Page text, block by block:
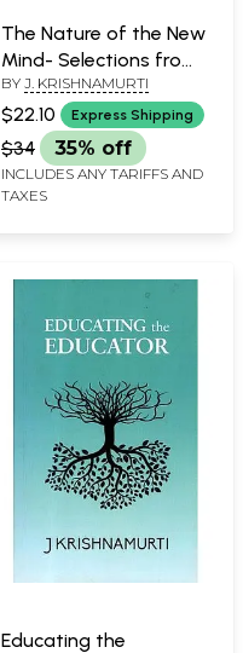
The Nature of the New
Mind- Selections from
Decades
BY J. KRISHNAMURTI
$22.10 Express Shipping
$34 35% off
INCLUDES ANY TARIFFS AND
TAXES
Educating the